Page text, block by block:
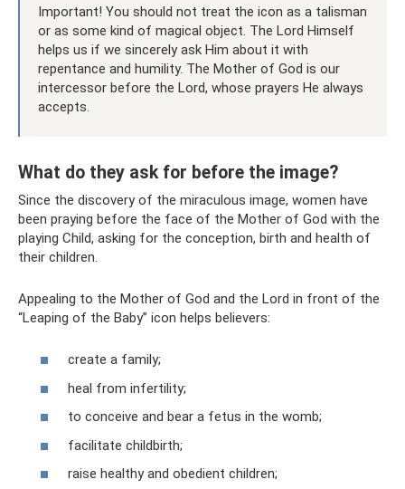
Important! You should not treat the icon as a talisman
or as some kind of magical object. The Lord Himself
helps us if we sincerely ask Him about it with
repentance and humility. The Mother of God is our
intercessor before the Lord, whose prayers He always
accepts.
What do they ask for before the image?
Since the discovery of the miraculous image, women have
been praying before the face of the Mother of God with the
playing Child, asking for the conception, birth and health of
their children.
Appealing to the Mother of God and the Lord in front of the
“Leaping of the Baby” icon helps believers:
create a family;
heal from infertility;
to conceive and bear a fetus in the womb;
facilitate childbirth;
raise healthy and obedient children;